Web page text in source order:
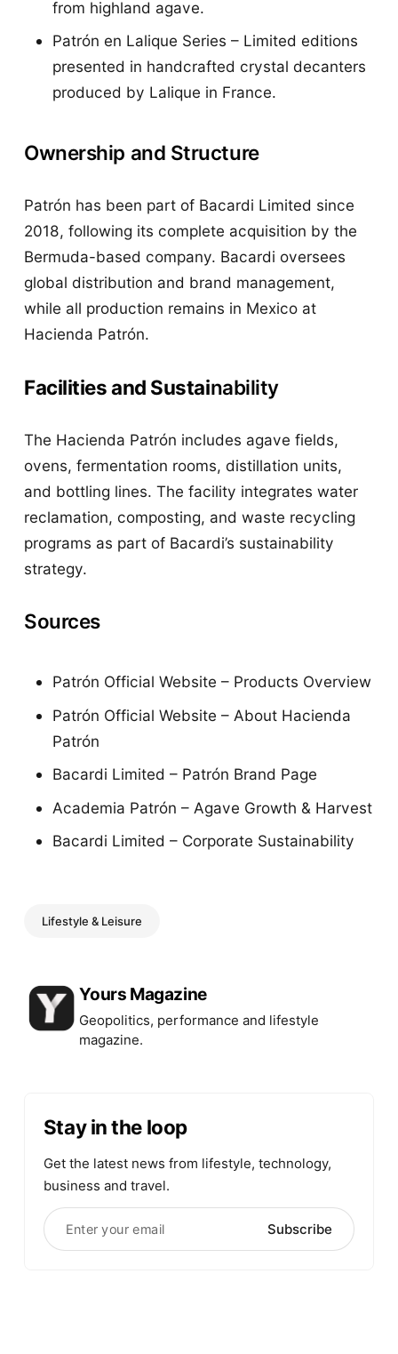
from highland agave.
Patrón en Lalique Series – Limited editions
presented in handcrafted crystal decanters
produced by Lalique in France.
Ownership and Structure
Patrón has been part of Bacardi Limited since
2018, following its complete acquisition by the
Bermuda-based company. Bacardi oversees
global distribution and brand management,
while all production remains in Mexico at
Hacienda Patrón.
Facilities and Sustainability
The Hacienda Patrón includes agave fields,
ovens, fermentation rooms, distillation units,
and bottling lines. The facility integrates water
reclamation, composting, and waste recycling
programs as part of Bacardi’s sustainability
strategy.
Sources
Patrón Official Website – Products Overview
Patrón Official Website – About Hacienda
Patrón
Bacardi Limited – Patrón Brand Page
Academia Patrón – Agave Growth & Harvest
Bacardi Limited – Corporate Sustainability
Lifestyle & Leisure
Posted by
Yours Magazine
Geopolitics, performance and lifestyle
magazine.
Stay in the loop
Get the latest news from lifestyle, technology,
business and travel.
Enter your email Subscribe